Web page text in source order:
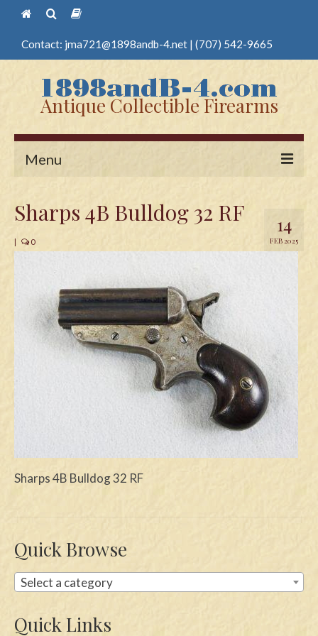
Contact: jma721@1898andb-4.net | (707) 542-9665
Antique Collectible Firearms
Menu
Antique Pistols
Antique Long Guns
Edged Weapons
Swords
Questions
Customers
Contact
14
FEB 2025
Sharps 4B Bulldog 32 RF
| 0
Sharps 4B Bulldog 32 RF
Quick Browse
Select a category
Quick Links